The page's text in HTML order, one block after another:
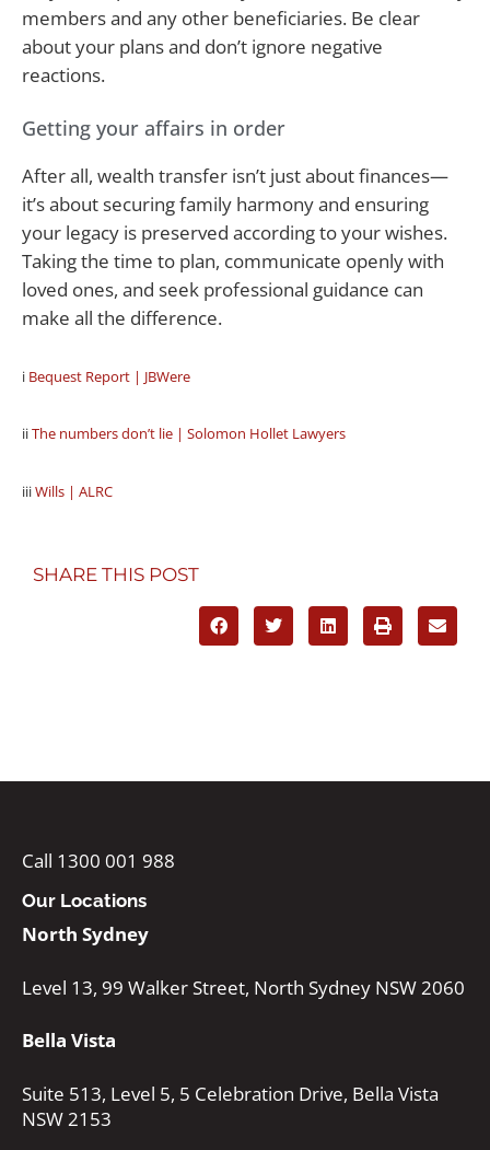
members and any other beneficiaries. Be clear
about your plans and don’t ignore negative
reactions.
Getting your affairs in order
After all, wealth transfer isn’t just about finances—
it’s about securing family harmony and ensuring
your legacy is preserved according to your wishes.
Taking the time to plan, communicate openly with
loved ones, and seek professional guidance can
make all the difference.
i Bequest Report | JBWere
iiThe numbers don’t lie | Solomon Hollet Lawyers
iiiWills | ALRC
SHARE THIS POST
Call 1300 001 988
Our Locations
North Sydney
Level 13, 99 Walker Street, North Sydney NSW 2060
Bella Vista
Suite 513, Level 5, 5 Celebration Drive, Bella Vista
NSW 2153